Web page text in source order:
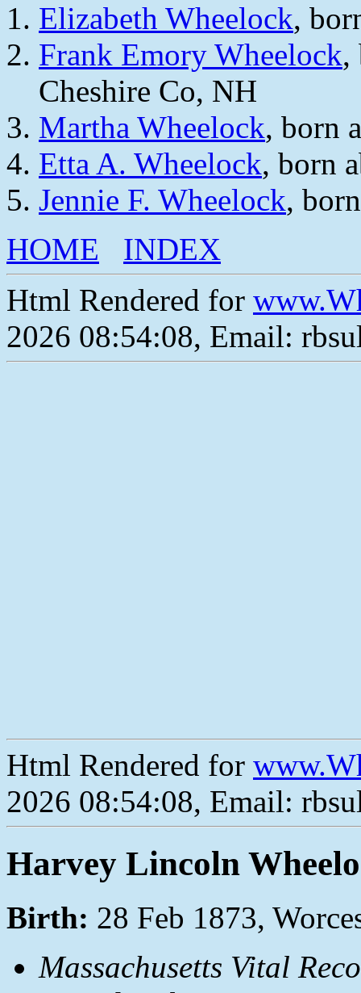
Elizabeth Wheelock,
Frank Emory Wheelock,
Cheshire Co, NH
Martha Wheelock, born
Etta A. Wheelock, born
Jennie F. Wheelock,
HOME
INDEX
Html Rendered for
2026 08:54:08, Email:
Html Rendered for
2026 08:54:08, Email:
Harvey Lincoln
Birth: 28 Feb 1873,
Massachusetts Vital